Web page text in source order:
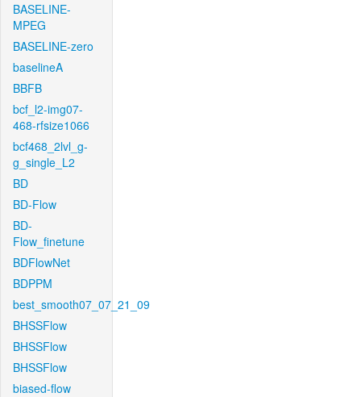
BASELINE-
MPEG
BASELINE-zero
baselineA
BBFB
bcf_l2-img07-
468-rfsize1066
bcf468_2lvl_g-
g_single_L2
BD
BD-Flow
BD-
Flow_finetune
BDFlowNet
BDPPM
best_smooth07_07_21_09
BHSSFlow
BHSSFlow
BHSSFlow
biased-flow